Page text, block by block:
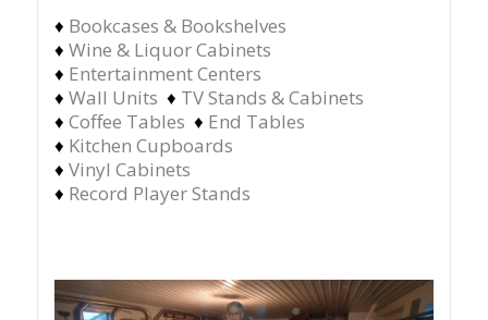
♦ Bookcases & Bookshelves
♦ Wine & Liquor Cabinets
♦ Entertainment Centers
♦ Wall Units ♦ TV Stands & Cabinets
♦ Coffee Tables ♦ End Tables
♦ Kitchen Cupboards
♦ Vinyl Cabinets
♦ Record Player Stands